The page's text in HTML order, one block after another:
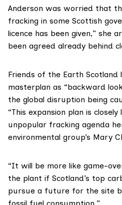
Anderson was worried that
fracking in some Scottish
licence has been given,” she
been agreed already behind
Friends of the Earth Scotland
masterplan as “backward
the global disruption being
“This expansion plan is closely
unpopular fracking agenda
environmental group’s Mary
“It will be more like game-
the plant if Scotland’s top
pursue a future for the site